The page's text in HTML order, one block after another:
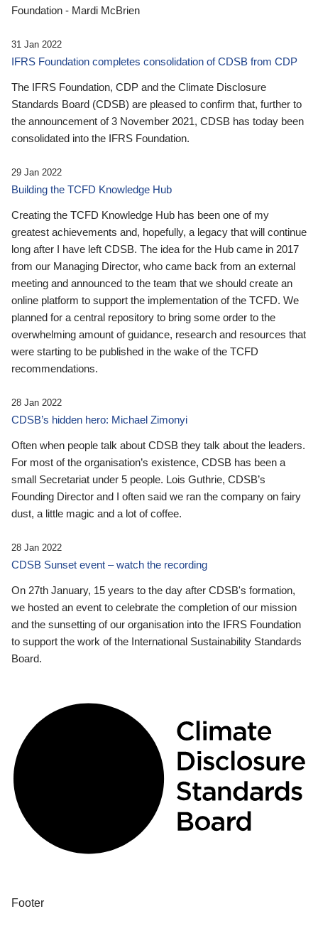
Foundation - Mardi McBrien
31 Jan 2022
IFRS Foundation completes consolidation of CDSB from CDP
The IFRS Foundation, CDP and the Climate Disclosure
Standards Board (CDSB) are pleased to confirm that, further to
the announcement of 3 November 2021, CDSB has today been
consolidated into the IFRS Foundation.
29 Jan 2022
Building the TCFD Knowledge Hub
Creating the TCFD Knowledge Hub has been one of my
greatest achievements and, hopefully, a legacy that will continue
long after I have left CDSB. The idea for the Hub came in 2017
from our Managing Director, who came back from an external
meeting and announced to the team that we should create an
online platform to support the implementation of the TCFD. We
planned for a central repository to bring some order to the
overwhelming amount of guidance, research and resources that
were starting to be published in the wake of the TCFD
recommendations.
28 Jan 2022
CDSB’s hidden hero: Michael Zimonyi
Often when people talk about CDSB they talk about the leaders.
For most of the organisation’s existence, CDSB has been a
small Secretariat under 5 people. Lois Guthrie, CDSB’s
Founding Director and I often said we ran the company on fairy
dust, a little magic and a lot of coffee.
28 Jan 2022
CDSB Sunset event – watch the recording
On 27th January, 15 years to the day after CDSB's formation,
we hosted an event to celebrate the completion of our mission
and the sunsetting of our organisation into the IFRS Foundation
to support the work of the International Sustainability Standards
Board.
Footer